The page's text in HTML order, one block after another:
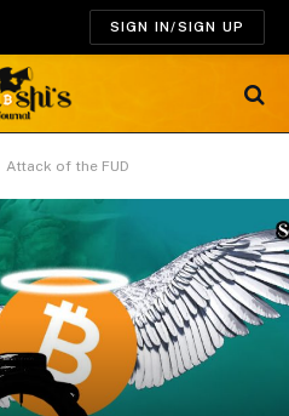
SIGN IN/SIGN UP
Attack of the FUD